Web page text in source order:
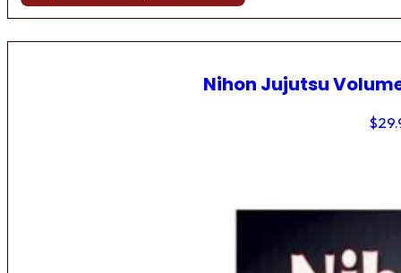
Nihon Jujutsu
$